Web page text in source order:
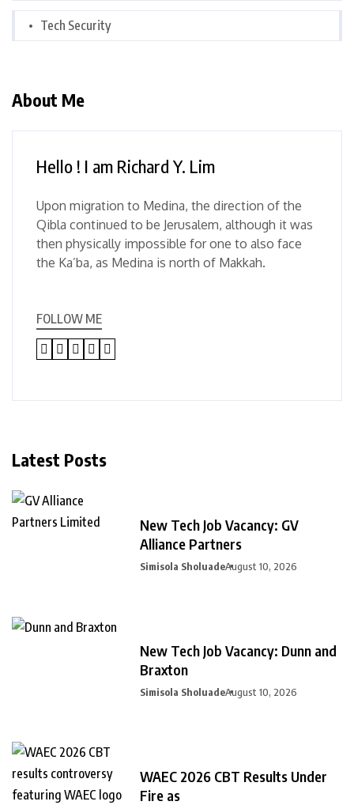
Tech Security
About Me
Hello ! I am Richard Y. Lim
Upon migration to Medina, the direction of the
Qibla continued to be Jerusalem, although it was
then physically impossible for one to also face
the Ka’ba, as Medina is north of Makkah.
FOLLOW ME
Latest Posts
New Tech Job Vacancy: GV
Alliance Partners
Simisola SholuadeAugust 10, 2026
New Tech Job Vacancy: Dunn and
Braxton
Simisola SholuadeAugust 10, 2026
WAEC 2026 CBT Results Under
Fire as